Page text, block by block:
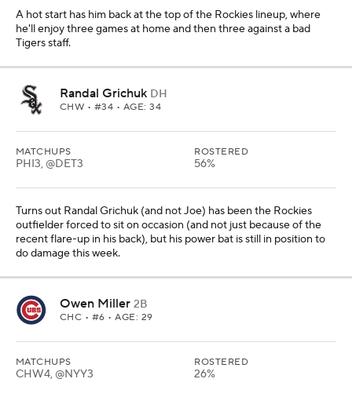
A hot start has him back at the top of the Rockies lineup, where
he'll enjoy three games at home and then three against a bad
Tigers staff.
Randal Grichuk DH
CHW • #34 • AGE: 34
MATCHUPS
PHI3, @DET3
ROSTERED
56%
Turns out Randal Grichuk (and not Joe) has been the Rockies
outfielder forced to sit on occasion (and not just because of the
recent flare-up in his back), but his power bat is still in position to
do damage this week.
Owen Miller 2B
CHC • #6 • AGE: 29
MATCHUPS
CHW4, @NYY3
ROSTERED
26%